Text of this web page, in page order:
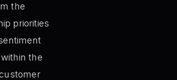
the
priorities
the